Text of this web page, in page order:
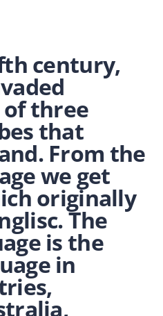
century,
of three
that
From the
we get
originally
The
is the
in